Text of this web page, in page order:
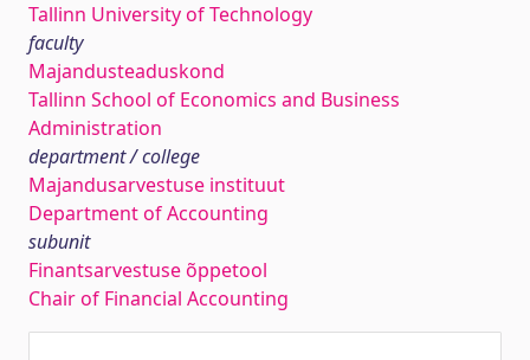
Tallinn University of Technology
faculty
Majandusteaduskond
Tallinn School of Economics and Business
Administration
department / college
Majandusarvestuse instituut
Department of Accounting
subunit
Finantsarvestuse õppetool
Chair of Financial Accounting